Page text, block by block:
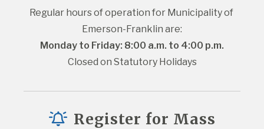
Regular hours of operation for Municipality of
Emerson-Franklin are:
Monday to Friday: 8:00 a.m. to 4:00 p.m.
Closed on Statutory Holidays
Register for Mass